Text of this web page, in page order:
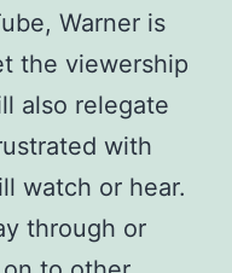
Warner is
the viewership
also relegate
with
watch or hear.
through or